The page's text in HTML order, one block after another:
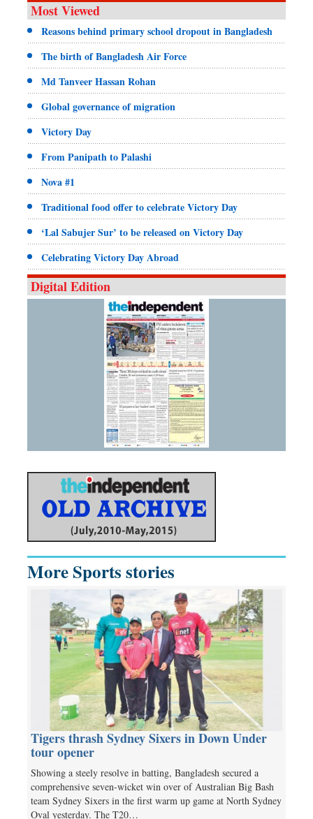
Most Viewed
Reasons behind primary school dropout in Bangladesh
The birth of Bangladesh Air Force
Md Tanveer Hassan Rohan
Global governance of migration
Victory Day
From Panipath to Palashi
Nova #1
Traditional food offer to celebrate Victory Day
‘Lal Sabujer Sur’ to be released on Victory Day
Celebrating Victory Day Abroad
Digital Edition
More Sports stories
Tigers thrash Sydney Sixers in Down Under
tour opener
Showing a steely resolve in batting, Bangladesh secured a
comprehensive seven-wicket win over of Australian Big Bash
team Sydney Sixers in the first warm up game at North Sydney
Oval yesterday. The T20…